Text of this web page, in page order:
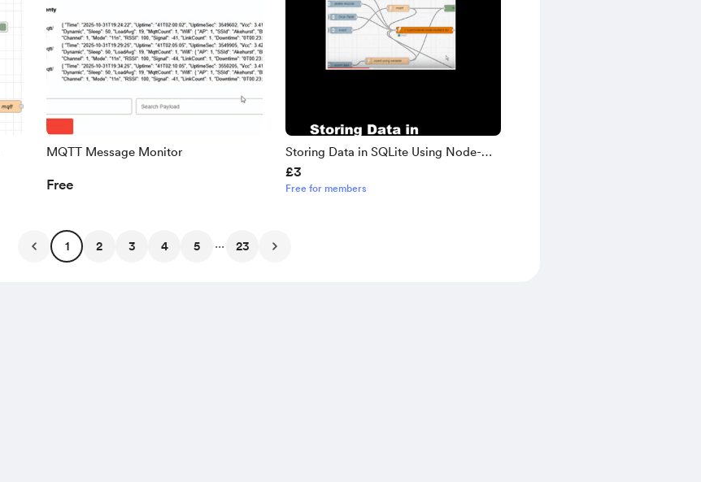
MQTT Message Monitor
Free
Storing Data in SQLite Using Node-
RED -Beginners Workbook
£3
Free for members
1 2 3 4 5 ... 23